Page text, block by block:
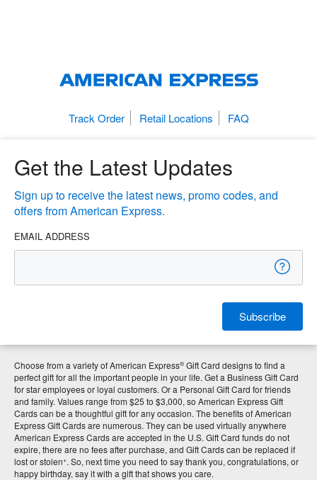
Track Order Retail Locations FAQ
Get the Latest Updates
Sign up to receive the latest news, promo codes, and
offers from American Express.
EMAIL ADDRESS
Subscribe
Choose from a variety of American Express® Gift Card designs to find a
perfect gift for all the important people in your life. Get a Business Gift Card
for star employees or loyal customers. Or a Personal Gift Card for friends
and family. Values range from $25 to $3,000, so American Express Gift
Cards can be a thoughtful gift for any occasion. The benefits of American
Express Gift Cards are numerous. They can be used virtually anywhere
American Express Cards are accepted in the U.S. Gift Card funds do not
expire, there are no fees after purchase, and Gift Cards can be replaced if
lost or stolen+. So, next time you need to say thank you, congratulations, or
happy birthday, say it with a gift that shows you care.